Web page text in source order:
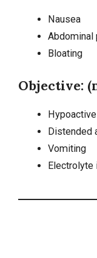
Nausea
Abdominal
Bloating
Objective:
Distended
Vomiting
Electrolyte